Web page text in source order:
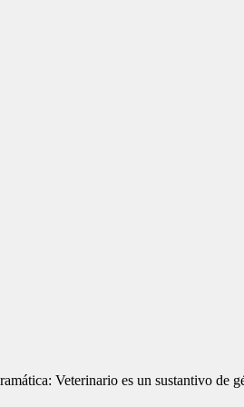
Veterinario es un sustantivo de